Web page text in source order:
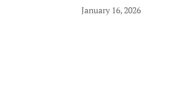
January 16, 2026